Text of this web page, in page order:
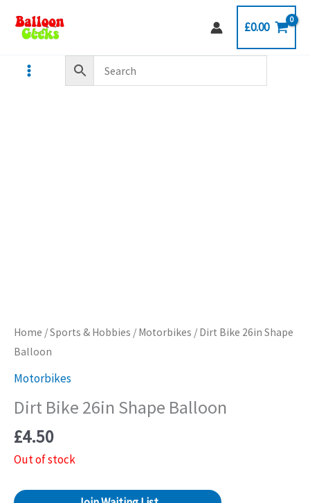
£0.00
Home /Sports & Hobbies / Motorbikes / Dirt Bike 26in Shape
Balloon
Motorbikes
Dirt Bike 26in Shape Balloon
£4.50
Out of stock